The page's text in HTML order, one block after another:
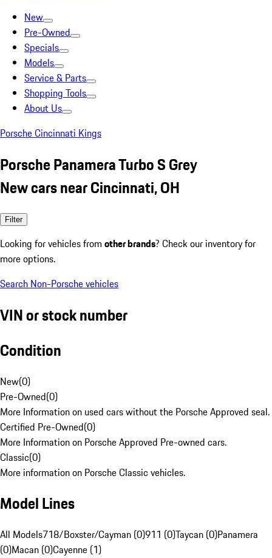
New
Pre-Owned
Specials
Models
Service & Parts
Shopping Tools
About Us
Porsche Cincinnati Kings
Porsche Panamera Turbo S Grey
New cars near Cincinnati, OH
Filter
Looking for vehicles from other brands? Check our inventory for
more options.
Search Non-Porsche vehicles
VIN or stock number
Condition
New(0)
Pre-Owned(0)
More Information on used cars without the Porsche Approved seal.
Certified Pre-Owned(0)
More Information on Porsche Approved Pre-owned cars.
Classic(0)
More information on Porsche Classic vehicles.
Model Lines
All Models718/Boxster/Cayman (0)911 (0)Taycan (0)Panamera
(0)Macan (0)Cayenne (1)